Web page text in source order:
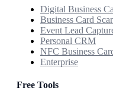
Digital Business
Business Card
Event Lead
Personal CRM
NFC Business
Enterprise
Free Tools